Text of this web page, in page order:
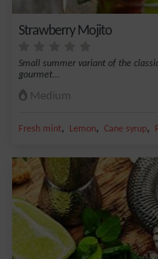
Strawberry Mojito
Small summer variant of the
gourmet...
Medium
Fresh mint, Lemon, Cane syrup,